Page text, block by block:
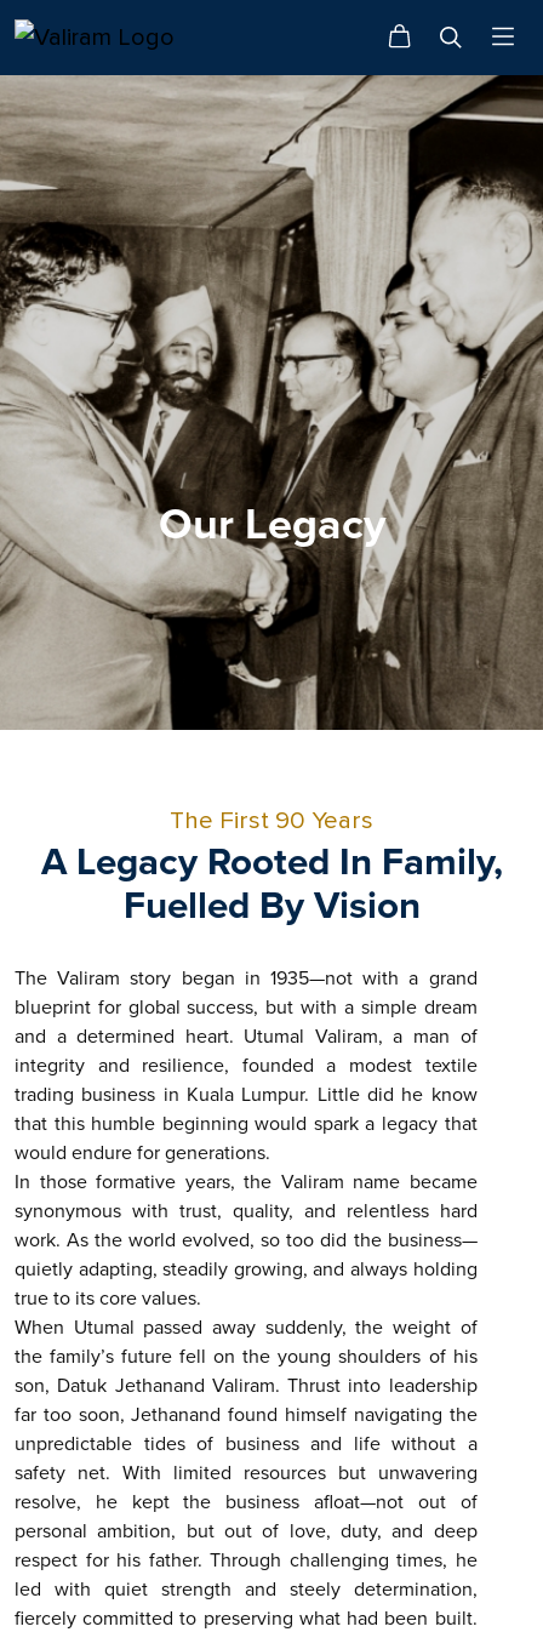
Our Legacy
The First 90 Years
A Legacy Rooted In Family,
Fuelled By Vision
The Valiram story began in 1935—not with a grand
blueprint for global success, but with a simple dream
and a determined heart. Utumal Valiram, a man of
integrity and resilience, founded a modest textile
trading business in Kuala Lumpur. Little did he know
that this humble beginning would spark a legacy that
would endure for generations.
In those formative years, the Valiram name became
synonymous with trust, quality, and relentless hard
work. As the world evolved, so too did the business—
quietly adapting, steadily growing, and always holding
true to its core values.
When Utumal passed away suddenly, the weight of
the family’s future fell on the young shoulders of his
son, Datuk Jethanand Valiram. Thrust into leadership
far too soon, Jethanand found himself navigating the
unpredictable tides of business and life without a
safety net. With limited resources but unwavering
resolve, he kept the business afloat—not out of
personal ambition, but out of love, duty, and deep
respect for his father. Through challenging times, he
led with quiet strength and steely determination,
fiercely committed to preserving what had been built.